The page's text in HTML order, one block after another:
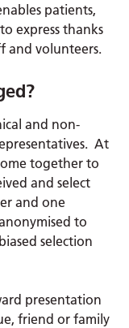
patients,
express thanks
and volunteers.
and non-
At
together to
and select
and one
to
selection
presentation
friend or family